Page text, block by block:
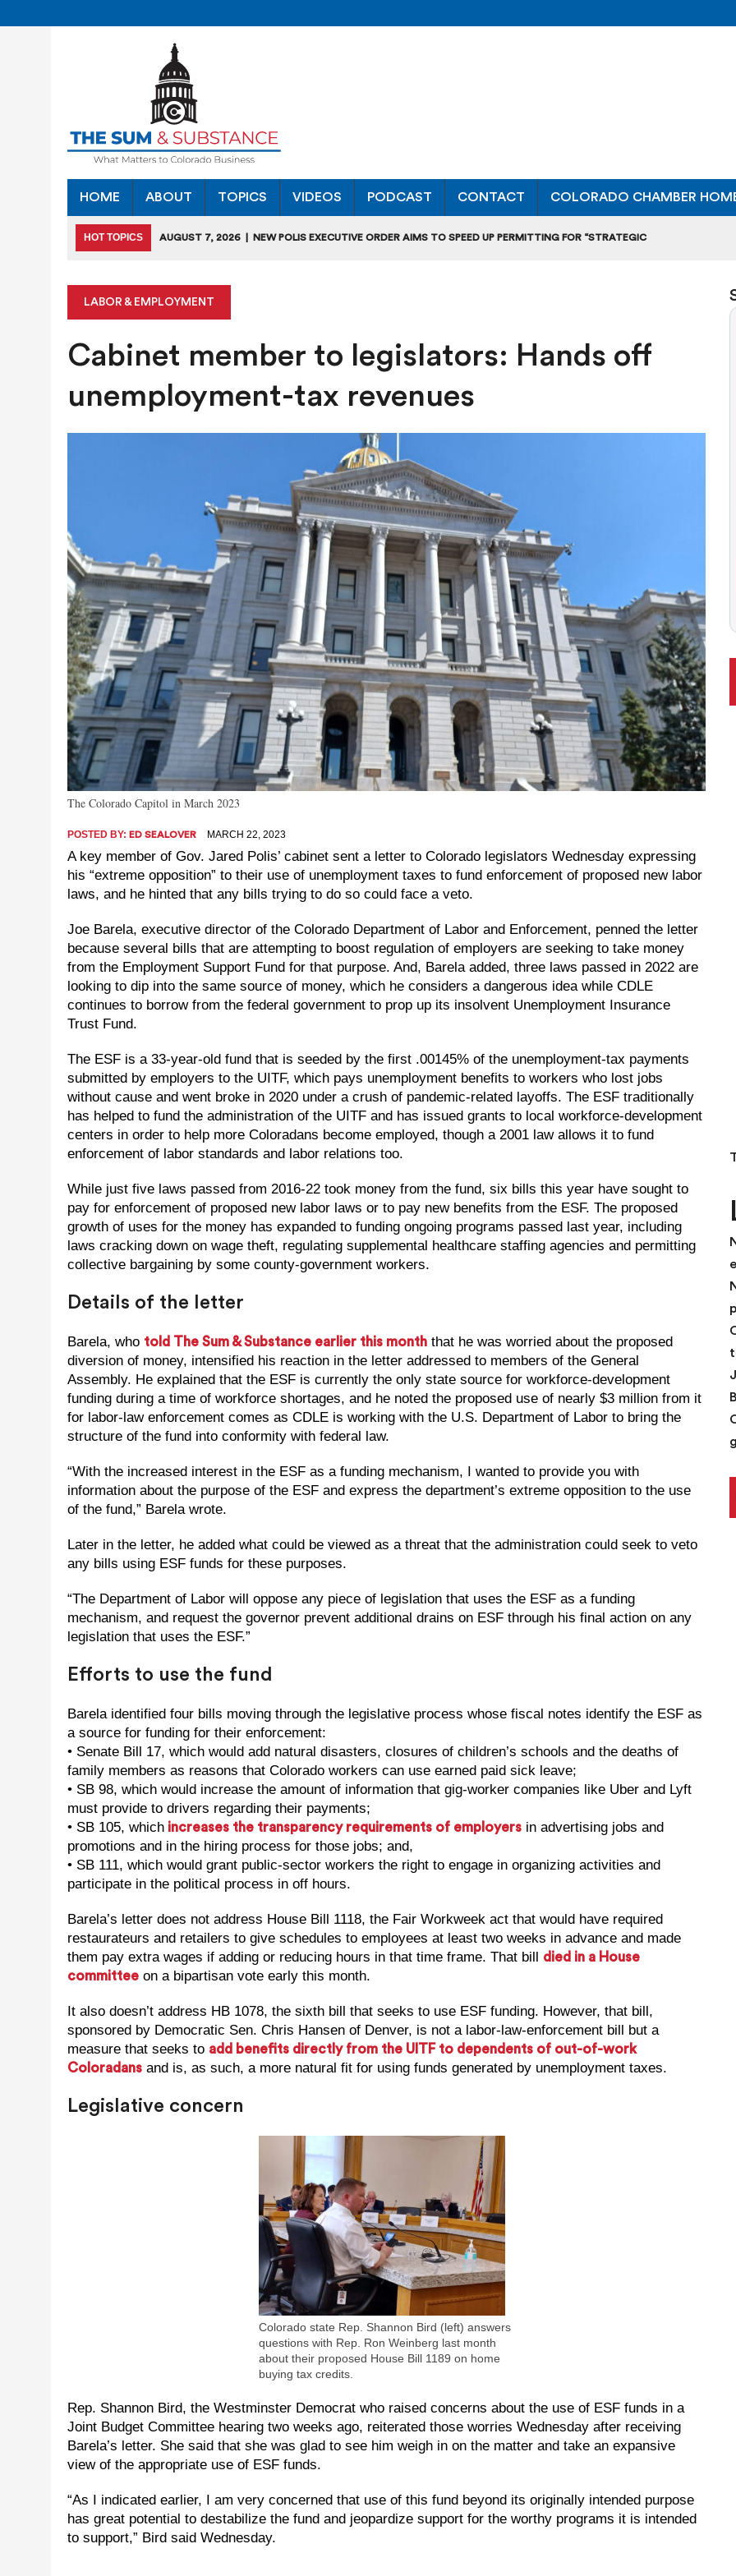
HOME ABOUT TOPICS VIDEOS PODCAST CONTACT COLORADO CHAMBER
HOT TOPICS AUGUST 7, 2026 NEW POLIS EXECUTIVE ORDER AIMS TO SPEED UP PERMITTING FOR “STRATEGIC
JULY 27, 2026 | JULY 27 “COLORADO CHAMBER OFFICE HOURS”: BREAKING DOWN A MAJOR RULEMAKING HEARING
JULY 18, 2026 COLORADO SEEKS TO LIMIT COMMERCIAL USAGE OF GAS-POWERED MOWERS, BLOWERS
NATURAL-GAS QUESTION HEADING TO BALLOT, LIKELY TO ENFLAME DEBATE AROUND REGULATIONS
NEXT YEAR
LABOR & EMPLOYMENT
Cabinet member to legislators: Hands off
unemployment-tax revenues
The Colorado Capitol in March 2023
POSTED BY: ED SEALOVER MARCH 22, 2023
A key member of Gov. Jared Polis’ cabinet sent a letter to Colorado legislators Wednesday expressing
his “extreme opposition” to their use of unemployment taxes to fund enforcement of proposed new labor
laws, and he hinted that any bills trying to do so could face a veto.
Joe Barela, executive director of the Colorado Department of Labor and Enforcement, penned the letter
because several bills that are attempting to boost regulation of employers are seeking to take money
from the Employment Support Fund for that purpose. And, Barela added, three laws passed in 2022 are
looking to dip into the same source of money, which he considers a dangerous idea while CDLE
continues to borrow from the federal government to prop up its insolvent Unemployment Insurance
Trust Fund.
The ESF is a 33-year-old fund that is seeded by the first .00145% of the unemployment-tax payments
submitted by employers to the UITF, which pays unemployment benefits to workers who lost jobs
without cause and went broke in 2020 under a crush of pandemic-related layoffs. The ESF traditionally
has helped to fund the administration of the UITF and has issued grants to local workforce-development
centers in order to help more Coloradans become employed, though a 2001 law allows it to fund
enforcement of labor standards and labor relations too.
While just five laws passed from 2016-22 took money from the fund, six bills this year have sought to
pay for enforcement of proposed new labor laws or to pay new benefits from the ESF. The proposed
growth of uses for the money has expanded to funding ongoing programs passed last year, including
laws cracking down on wage theft, regulating supplemental healthcare staffing agencies and permitting
collective bargaining by some county-government workers.
Details of the letter
Barela, who told The Sum & Substance earlier this month that he was worried about the proposed
diversion of money, intensified his reaction in the letter addressed to members of the General
Assembly. He explained that the ESF is currently the only state source for workforce-development
funding during a time of workforce shortages, and he noted the proposed use of nearly $3 million from it
for labor-law enforcement comes as CDLE is working with the U.S. Department of Labor to bring the
structure of the fund into conformity with federal law.
“With the increased interest in the ESF as a funding mechanism, I wanted to provide you with
information about the purpose of the ESF and express the department’s extreme opposition to the use
of the fund,” Barela wrote.
Later in the letter, he added what could be viewed as a threat that the administration could seek to veto
any bills using ESF funds for these purposes.
“The Department of Labor will oppose any piece of legislation that uses the ESF as a funding
mechanism, and request the governor prevent additional drains on ESF through his final action on any
legislation that uses the ESF.”
Efforts to use the fund
Barela identified four bills moving through the legislative process whose fiscal notes identify the ESF as
a source for funding for their enforcement:
• Senate Bill 17, which would add natural disasters, closures of children’s schools and the deaths of
family members as reasons that Colorado workers can use earned paid sick leave;
• SB 98, which would increase the amount of information that gig-worker companies like Uber and Lyft
must provide to drivers regarding their payments;
• SB 105, which increases the transparency requirements of employers in advertising jobs and
promotions and in the hiring process for those jobs; and,
• SB 111, which would grant public-sector workers the right to engage in organizing activities and
participate in the political process in off hours.
Barela’s letter does not address House Bill 1118, the Fair Workweek act that would have required
restaurateurs and retailers to give schedules to employees at least two weeks in advance and made
them pay extra wages if adding or reducing hours in that time frame. That bill
died in a House
committee on a bipartisan vote early this month.
It also doesn’t address HB 1078, the sixth bill that seeks to use ESF funding. However, that bill,
sponsored by Democratic Sen. Chris Hansen of Denver, is not a labor-law-enforcement bill but a
measure that seeks to add benefits directly from the UITF to dependents of out-of-work
Coloradans and is, as such, a more natural fit for using funds generated by unemployment taxes.
Legislative concern
Colorado state Rep. Shannon Bird (left) answers
questions with Rep. Ron Weinberg last month
about their proposed House Bill 1189 on home
buying tax credits.
Rep. Shannon Bird, the Westminster Democrat who raised concerns about the use of ESF funds in a
Joint Budget Committee hearing two weeks ago, reiterated those worries Wednesday after receiving
Barela’s letter. She said that she was glad to see him weigh in on the matter and take an expansive
view of the appropriate use of ESF funds.
“As I indicated earlier, I am very concerned that use of this fund beyond its originally intended purpose
has great potential to destabilize the fund and jeopardize support for the worthy programs it is intended
to support,” Bird said Wednesday.